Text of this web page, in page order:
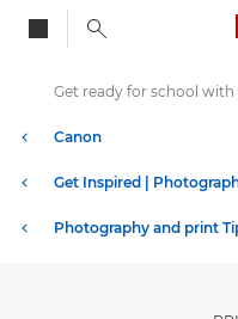
Canon
Get ready for school